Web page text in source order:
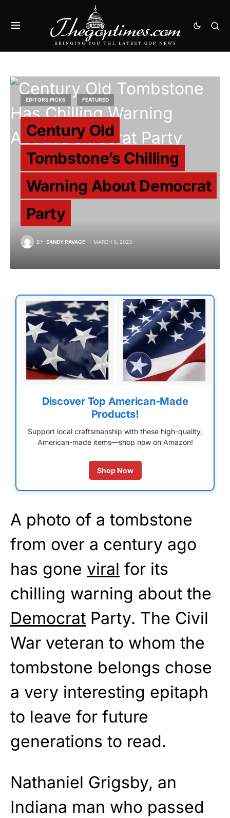
EDITORS PICKS FEATURED
Century Old
Tombstone’s Chilling
Warning About Democrat
Party
BY SANDY RAVAGE MARCH 9, 2023
Discover Top American-Made
Products!
Support local craftsmanship with these high-quality,
American-made items—shop now on Amazon!
Shop Now
A photo of a tombstone
from over a century ago
has gone viral for its
chilling warning about the
Democrat Party. The Civil
War veteran to whom the
tombstone belongs chose
a very interesting epitaph
to leave for future
generations to read.
Nathaniel Grigsby, an
Indiana man who passed